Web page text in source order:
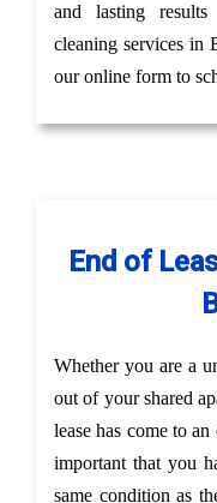
and lasting
cleaning services in
our online form to
End of
Whether you are a
out of your shared
lease has come to
important that you
same condition as